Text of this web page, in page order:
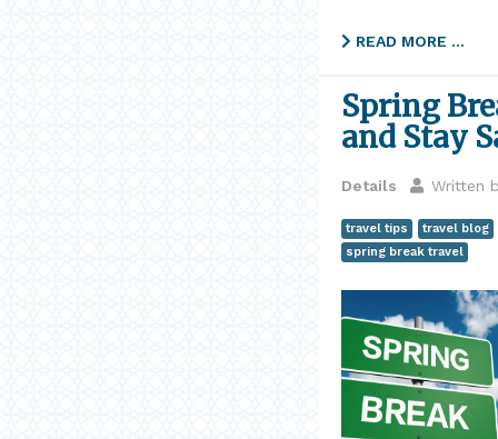
READ MORE …
Spring
and Stay
Details Written
travel tips
travel blog
spring break travel